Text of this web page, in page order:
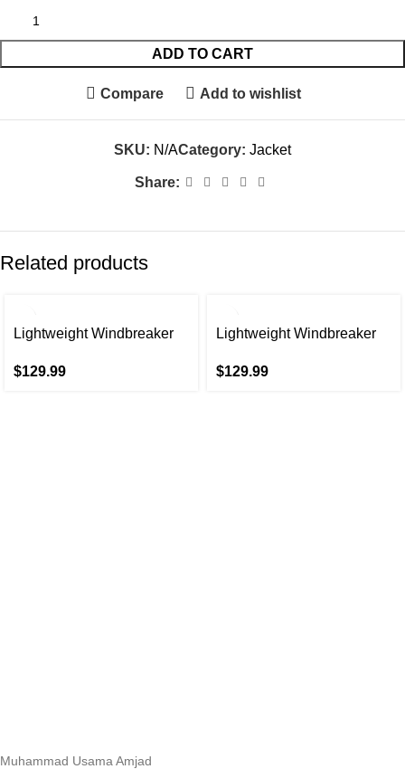
ADD TO CART
Compare Add to wishlist
SKU: N/ACategory: Jacket
Share:
Related products
Lightweight Windbreaker
for Men
$129.99
Lightweight Windbreaker
for Men In Beige
$129.99
Muhammad Usama Amjad